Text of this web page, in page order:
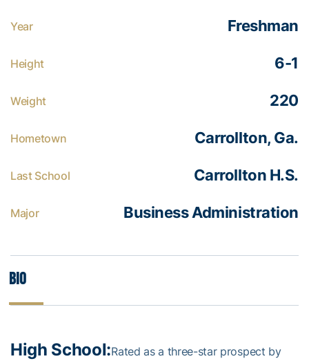
Year Freshman
Height 6-1
Weight 220
Hometown Carrollton, Ga.
Last School Carrollton H.S.
Major Business Administration
Bio
High School:Rated as a three-star prospect by